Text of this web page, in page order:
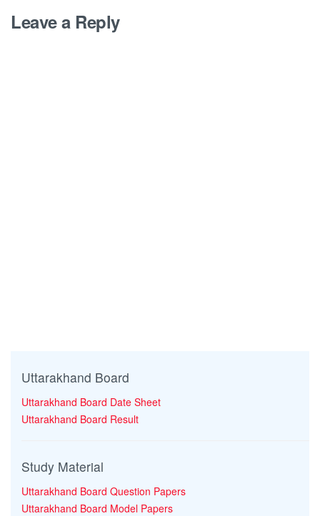
Leave a Reply
Uttarakhand Board
Uttarakhand Board Date Sheet
Uttarakhand Board Result
Study Material
Uttarakhand Board Question Papers
Uttarakhand Board Model Papers